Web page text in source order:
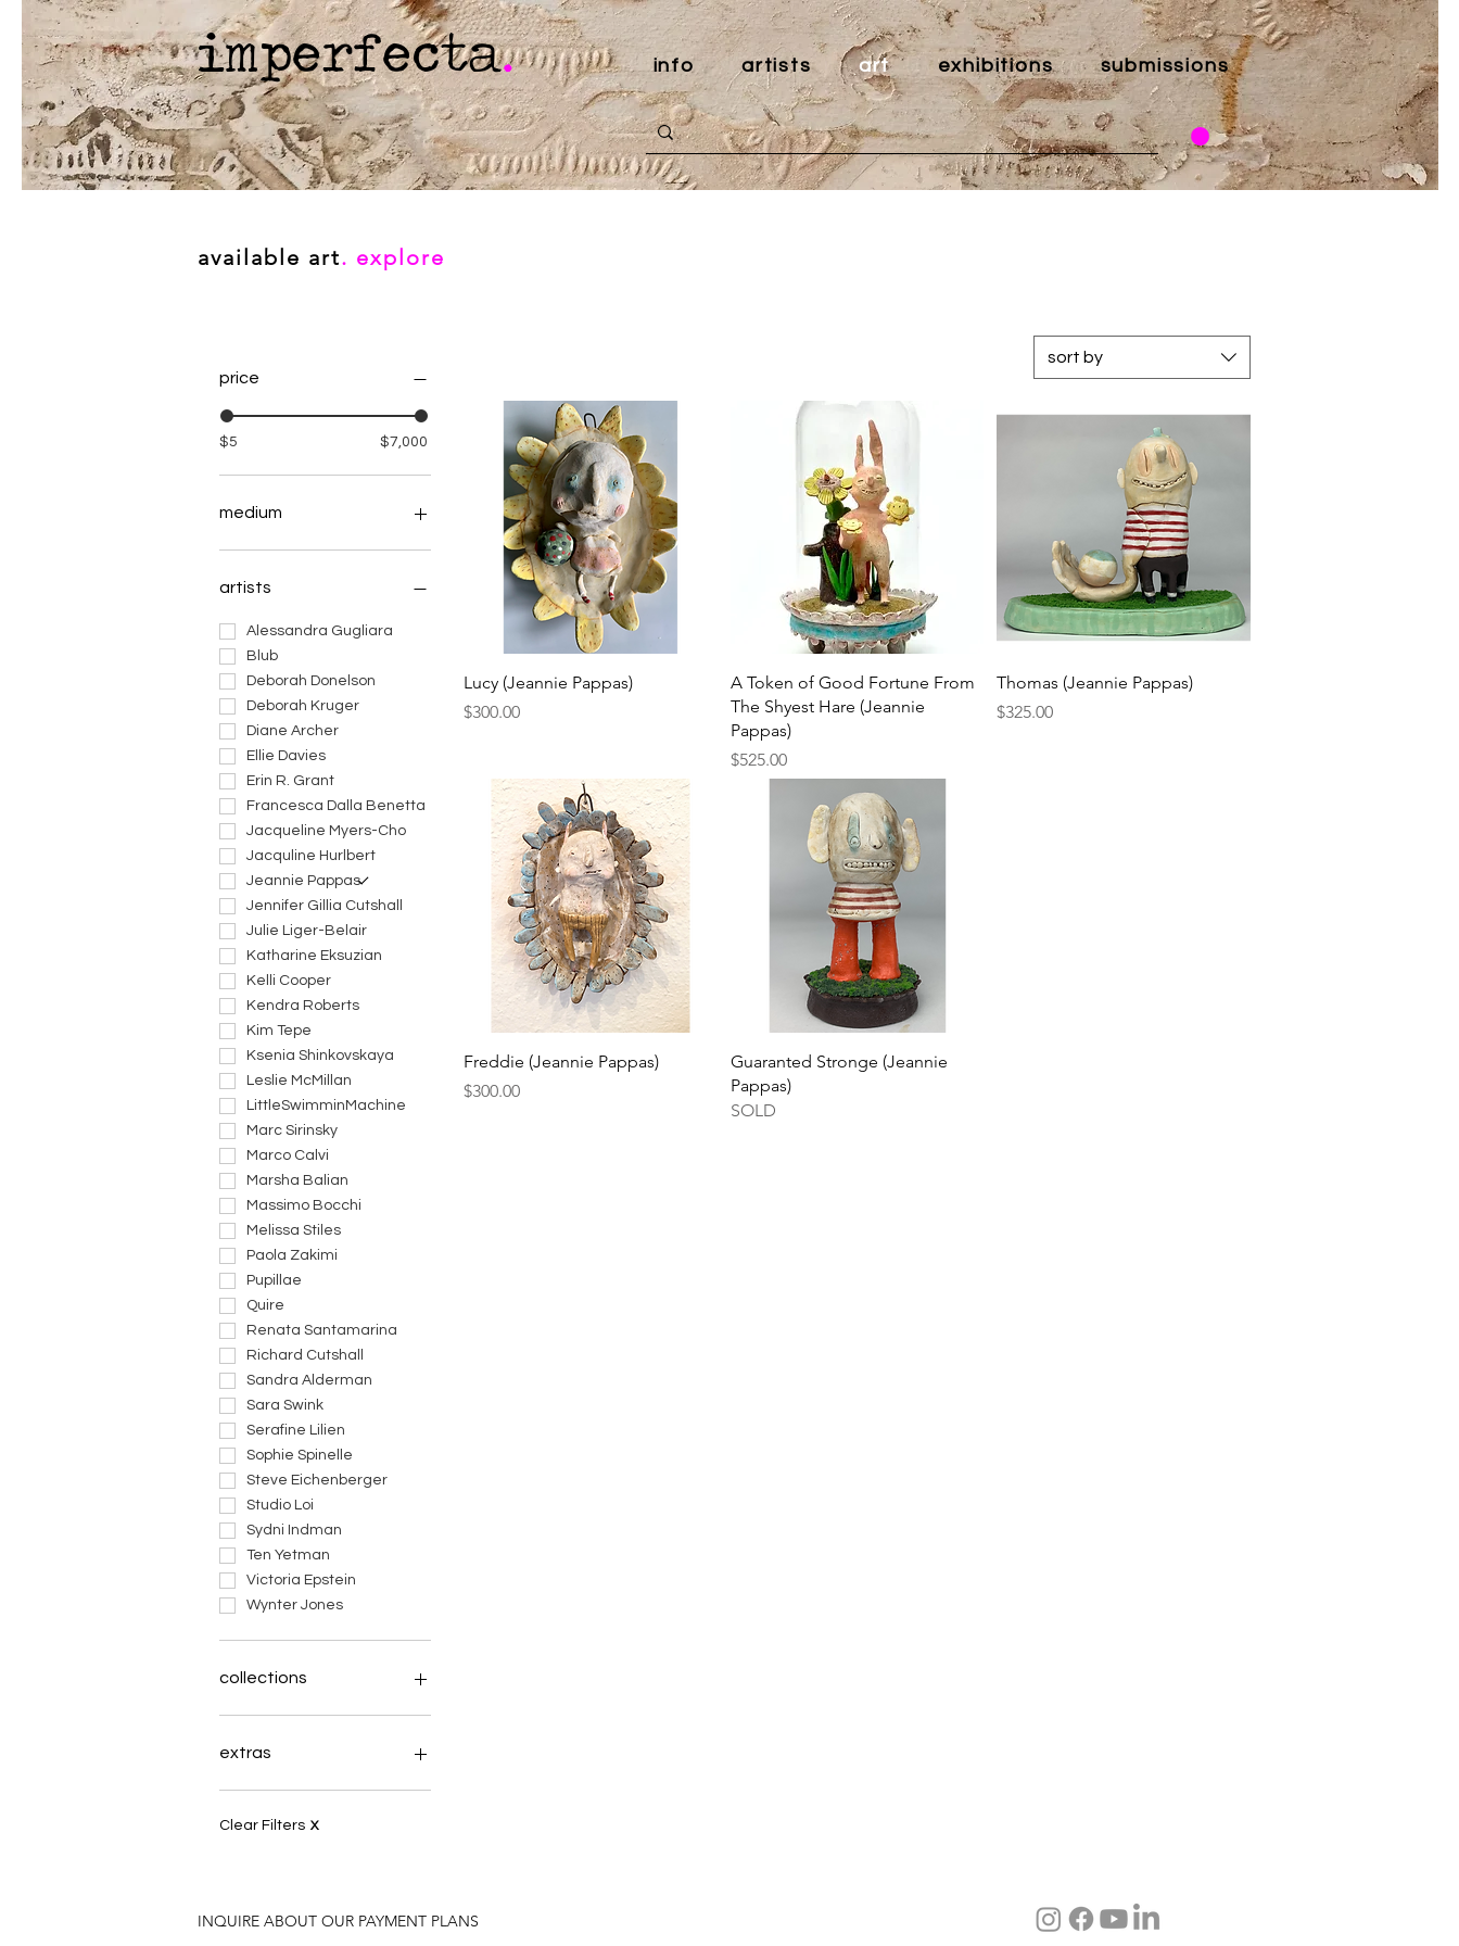
imperfecta. info artists art exhibitions submissions
available art. explore
price
$5 $7,000
medium
art dolls
ceramic art
jewelry
masks
mixed media art
paintings
prints
sculptures
works on paper
artists
Alessandra Gugliara
Blub
Deborah Donelson
Deborah Kruger
Diane Archer
Ellie Davies
Erin R. Grant
Francesca Dalla Benetta
Jacqueline Myers-Cho
Jacquline Hurlbert
Jeannie Pappas
Jennifer Gillia Cutshall
Julie Liger-Belair
Katharine Eksuzian
Kelli Cooper
Kendra Roberts
Kim Tepe
Ksenia Shinkovskaya
Leslie McMillan
LittleSwimminMachine
Marc Sirinsky
Marco Calvi
Marsha Balian
Massimo Bocchi
Melissa Stiles
Paola Zakimi
Pupillae
Quire
Renata Santamarina
Richard Cutshall
Sandra Alderman
Sara Swink
Serafine Lilien
Sophie Spinelle
Steve Eichenberger
Studio Loi
Sydni Indman
Ten Yetman
Victoria Epstein
Wynter Jones
collections
Inches Above
tapestry of soul
Celtae Arboreum
Always Coming Home
plight of the pollinator
extras
books
payments
Clear Filters X
sort by
Quick View
Lucy (Jeannie Pappas)
Price
$300.00
Quick View
A Token of Good Fortune From
The Shyest Hare (Jeannie
Pappas)
Price
$525.00
Quick View
Thomas (Jeannie Pappas)
Price
$325.00
Quick View
Freddie (Jeannie Pappas)
Price
$300.00
Quick View
Guaranted Stronge (Jeannie
Pappas)
SOLD
INQUIRE ABOUT OUR PAYMENT PLANS